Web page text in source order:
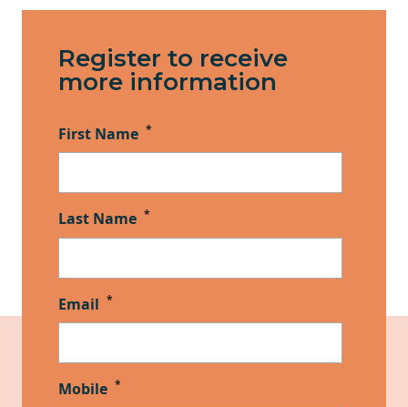
Register to receive
more information